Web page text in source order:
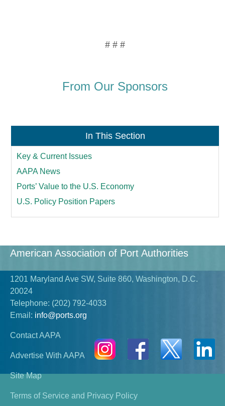
# # #
From Our Sponsors
In This Section
Key & Current Issues
AAPA News
Ports’ Value to the U.S. Economy
U.S. Policy Position Papers
American Association of Port Authorities
1201 Maryland Ave SW, Suite 860, Washington, D.C.
20024
Telephone: (202) 792-4033
Email: info@ports.org
Contact AAPA
Advertise With AAPA
Site Map
Terms of Service and Privacy Policy